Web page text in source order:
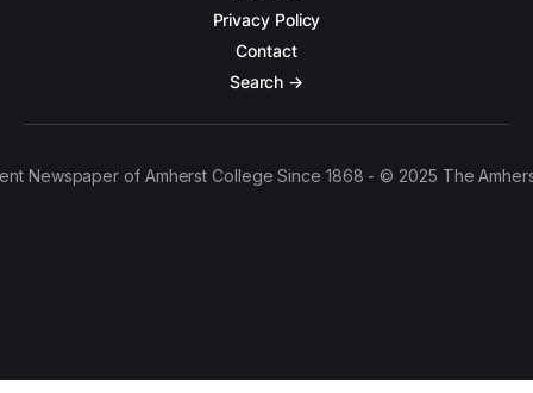
Privacy Policy
Contact
Search →
Newspaper of Amherst College Since 1868 - © 2025 The